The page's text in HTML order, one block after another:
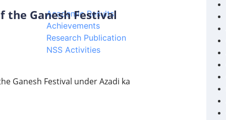
Academic Results
Achievements
Research Publication
NSS Activities
Ganesh Festival
Ganesh Festival under Azadi ka